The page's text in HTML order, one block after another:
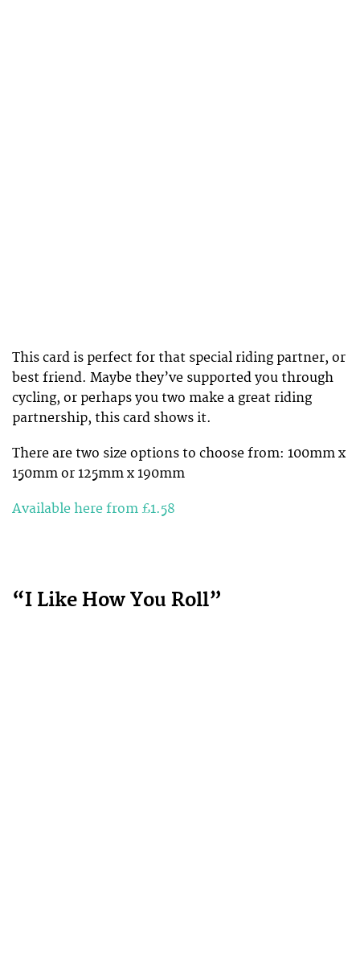
This card is perfect for that special riding partner, or
best friend. Maybe they’ve supported you through
cycling, or perhaps you two make a great riding
partnership, this card shows it.
There are two size options to choose from: 100mm x
150mm or 125mm x 190mm
Available here from £1.58
“I Like How You Roll”